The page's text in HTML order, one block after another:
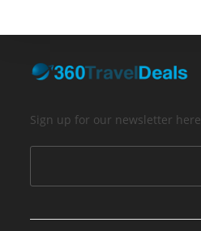
Sign up for our newsletter here